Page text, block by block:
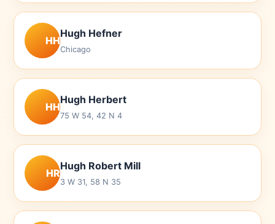
HH
Hugh Hefner
Chicago
HH
Hugh Herbert
75 W 54, 42 N 4
HR
Hugh Robert Mill
3 W 31, 58 N 35